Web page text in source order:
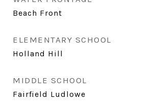
Beach Front
ELEMENTARY SCHOOL
Holland Hill
MIDDLE SCHOOL
Fairfield Ludlowe